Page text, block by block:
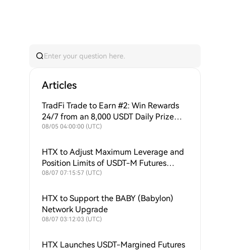
Articles
TradFi Trade to Earn #2: Win Rewards
24/7 from an 8,000 USDT Daily Prize
Pool + Ongoing Buybacks to Support
08/05 04:00:00 (UTC)
HTX to Adjust Maximum Leverage and
Position Limits of USDT-M Futures
Symbols
08/07 07:15:57 (UTC)
HTX to Support the BABY (Babylon)
Network Upgrade
08/07 03:12:03 (UTC)
HTX Launches USDT-Margined Futures